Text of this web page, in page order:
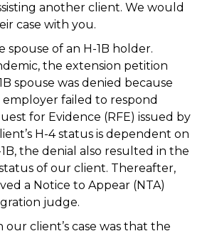
another client. We would
case with you.
spouse of an H-1B holder.
the extension petition
spouse was denied because
failed to respond
for Evidence (RFE) issued by
H-4 status is dependent on
1B, the denial also resulted in the
of our client. Thereafter,
a Notice to Appear (NTA)
judge.
client’s case was that the